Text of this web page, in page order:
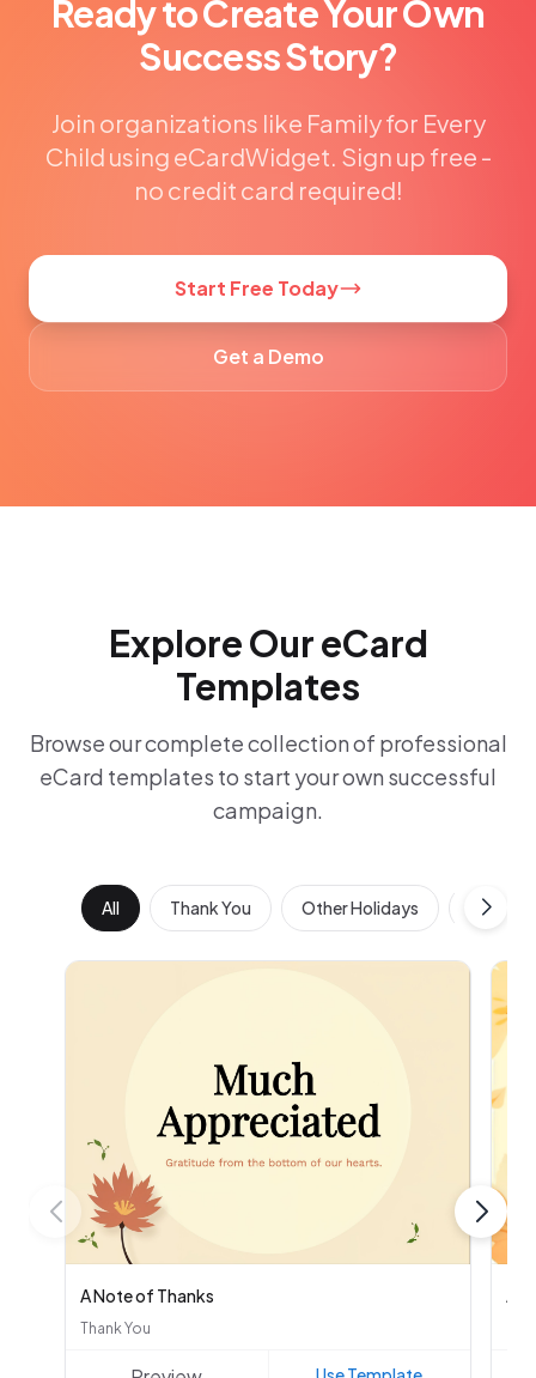
Ready to Create Your Own
Success Story?
Join organizations like Family for Every
Child using eCardWidget. Sign up free -
no credit card required!
Start Free Today
Get a Demo
Explore Our eCard
Templates
Browse our complete collection of professional
eCard templates to start your own successful
campaign.
All Thank You Other Holidays Work
A Note of Thanks
Thank You